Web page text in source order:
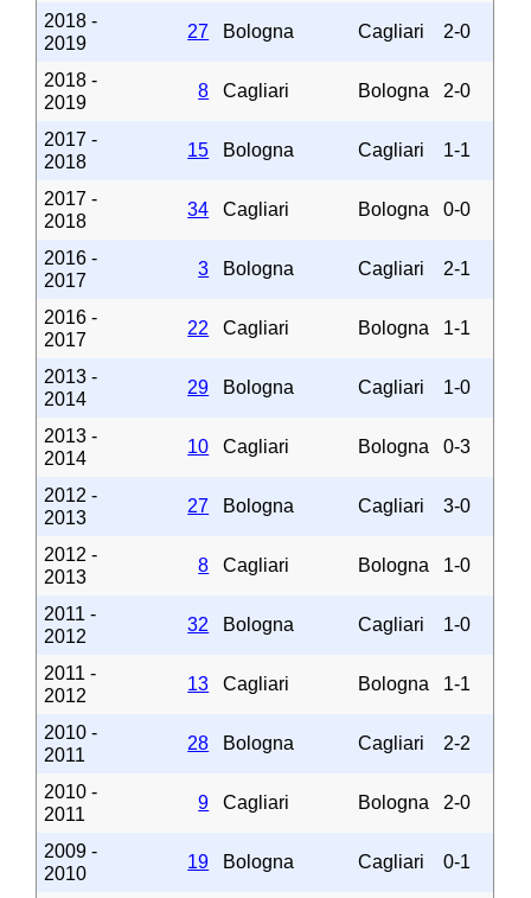
2018 -
2019
27 Bologna Cagliari 2-0
2018 -
2019
8 Cagliari Bologna 2-0
2017 -
2018
15 Bologna Cagliari 1-1
2017 -
2018
34 Cagliari Bologna 0-0
2016 -
2017
3 Bologna Cagliari 2-1
2016 -
2017
22 Cagliari Bologna 1-1
2013 -
2014
29 Bologna Cagliari 1-0
2013 -
2014
10 Cagliari Bologna 0-3
2012 -
2013
27 Bologna Cagliari 3-0
2012 -
2013
8 Cagliari Bologna 1-0
2011 -
2012
32 Bologna Cagliari 1-0
2011 -
2012
13 Cagliari Bologna 1-1
2010 -
2011
28 Bologna Cagliari 2-2
2010 -
2011
9 Cagliari Bologna 2-0
2009 -
2010
19 Bologna Cagliari 0-1